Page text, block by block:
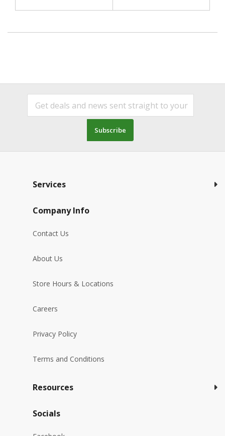
Subscribe
Services
Company Info
Contact Us
About Us
Store Hours & Locations
Careers
Privacy Policy
Terms and Conditions
Resources
Socials